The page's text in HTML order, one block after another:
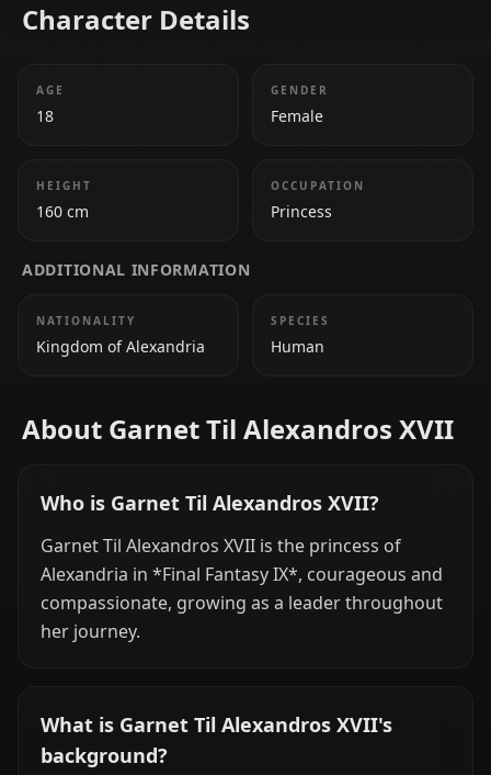
Character Details
AGE
18
GENDER
Female
HEIGHT
160 cm
OCCUPATION
Princess
ADDITIONAL INFORMATION
NATIONALITY
Kingdom of Alexandria
SPECIES
Human
About Garnet Til Alexandros XVII
Who is Garnet Til Alexandros XVII?
Garnet Til Alexandros XVII is the princess of
Alexandria in *Final Fantasy IX*, courageous and
compassionate, growing as a leader throughout
her journey.
What is Garnet Til Alexandros XVII's
background?